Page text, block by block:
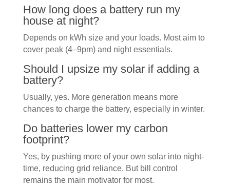
How long does a battery run my
house at night?
Depends on kWh size and your loads. Most aim to
cover peak (4–9pm) and night essentials.
Should I upsize my solar if adding a
battery?
Usually, yes. More generation means more
chances to charge the battery, especially in winter.
Do batteries lower my carbon
footprint?
Yes, by pushing more of your own solar into night-
time, reducing grid reliance. But bill control
remains the main motivator for most.